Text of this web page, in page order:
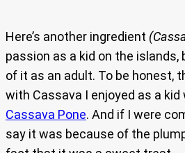
Here’s another ingredient
passion as a kid on the islands,
of it as an adult. To be honest,
with Cassava I enjoyed as a kid
Cassava Pone. And if I were
say it was because of the